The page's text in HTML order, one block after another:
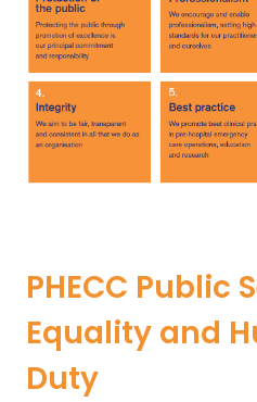
PHECC Public
Equality and
Duty